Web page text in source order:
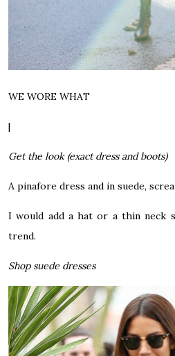
WE WORE WHAT
|
Get the look (exact dress and boots)
A pinafore dress and in suede,
I would add a hat or a thin neck
trend.
Shop suede dresses